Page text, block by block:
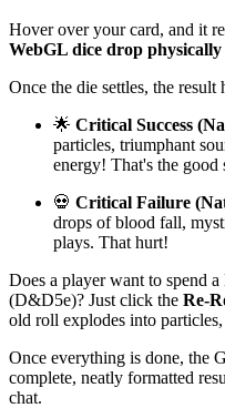
Hover over your card, and it
WebGL dice drop
Once the die settles, the result
🌟 Critical Success
particles, triumphant
energy! That's the good
💀 Critical Failure
drops of blood fall,
plays. That hurt!
Does a player want to spend
(D&D5e)? Just click the Re-
old roll explodes into
Once everything is done, the
complete, neatly formatted
chat.